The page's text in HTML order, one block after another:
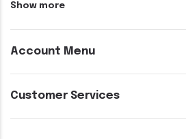
Show more
Account Menu
Customer Services